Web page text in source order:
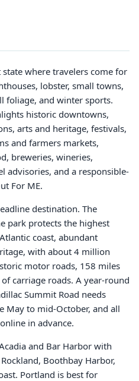
where travelers come for
lobster, small towns,
foliage, and winter sports.
historic downtowns,
arts and heritage, festivals,
and farmers markets,
breweries, wineries,
advisories, and a responsible-
For ME.
destination. The
park protects the highest
coast, abundant
with about 4 million
motor roads, 158 miles
carriage roads. A year-round
Summit Road needs
May to mid-October, and all
in advance.
and Bar Harbor with
Boothbay Harbor,
Portland is best for